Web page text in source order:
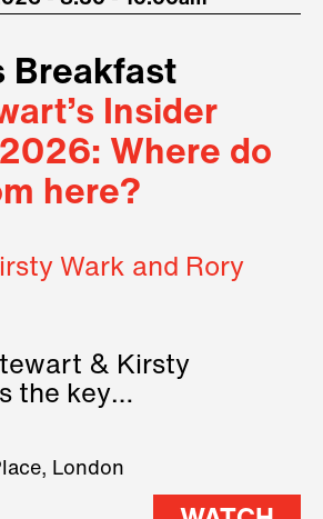
Breakfast
Insider
Where do
here?
Wark and Rory
& Kirsty
the key
London